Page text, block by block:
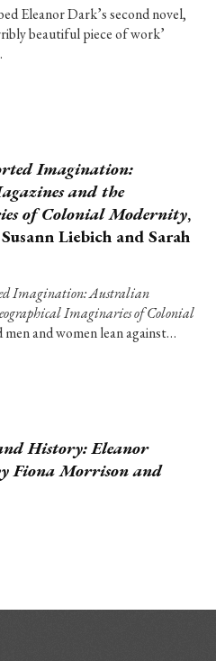
Eleanor Dark’s second novel,
beautiful piece of work’
Imagination:
and the
of Colonial Modernity,
Liebich and Sarah
Imagination: Australian
Imaginaries of Colonial
and women lean against…
History: Eleanor
Fiona Morrison and